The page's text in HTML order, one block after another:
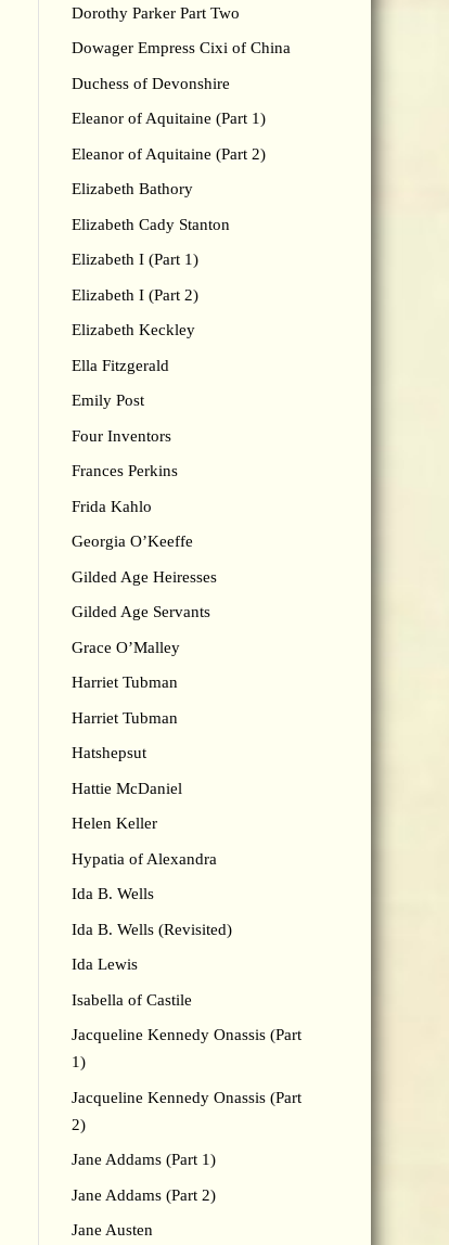
Dorothy Parker Part Two
Dowager Empress Cixi of China
Duchess of Devonshire
Eleanor of Aquitaine (Part 1)
Eleanor of Aquitaine (Part 2)
Elizabeth Bathory
Elizabeth Cady Stanton
Elizabeth I (Part 1)
Elizabeth I (Part 2)
Elizabeth Keckley
Ella Fitzgerald
Emily Post
Four Inventors
Frances Perkins
Frida Kahlo
Georgia O’Keeffe
Gilded Age Heiresses
Gilded Age Servants
Grace O’Malley
Harriet Tubman
Harriet Tubman
Hatshepsut
Hattie McDaniel
Helen Keller
Hypatia of Alexandra
Ida B. Wells
Ida B. Wells (Revisited)
Ida Lewis
Isabella of Castile
Jacqueline Kennedy Onassis (Part
1)
Jacqueline Kennedy Onassis (Part
2)
Jane Addams (Part 1)
Jane Addams (Part 2)
Jane Austen